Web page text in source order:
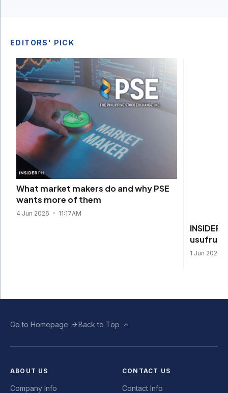
EDITORS' PICK
What market makers do and why PSE
wants more of them
4 Jun 2026 11:17AM
Go to Homepage Back to Top
ABOUT US
Company Info
CONTACT US
Contact Info